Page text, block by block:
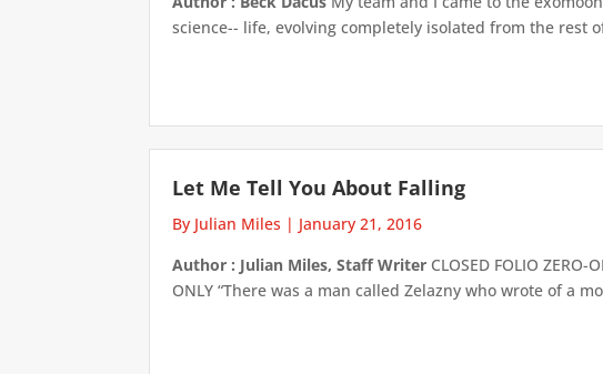
science-- life, evolving completely isolated from the rest
Let Me Tell You About Falling
By Julian Miles | January 21, 2016
Author : Julian Miles, Staff Writer CLOSED FOLIO ZERO-
ONLY “There was a man called Zelazny who wrote of a